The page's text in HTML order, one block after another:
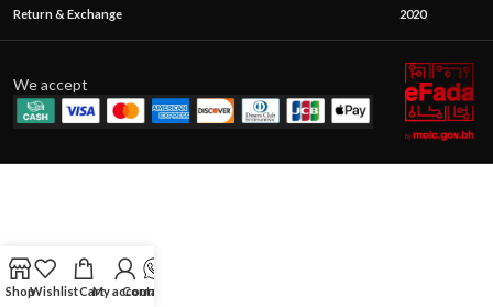
Return & Exchange
2020
We accept
ShopWishlistCartMy account
Contact Us